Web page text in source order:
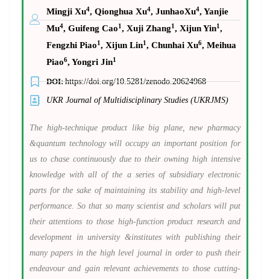
Mingji Xu4, Qionghua Xu4, JunhaoXu4, Yanjie
Mu4, Guifeng Cao1, Xuji Zhang1, Xijun Yin1,
Fengzhi Piao1, Xijun Lin1, Chunhai Xu6, Meihua
Piao6, Yongri Jin1
DOI:https://doi.org/10.5281/zenodo.20624968
UKR Journal of Multidisciplinary Studies (UKRJMS)
The high-technique product like big plane, new pharmacy
&quantum technology will occupy an important position for
us to chase continuously due to their owning high intensive
knowledge with all of the a series of subsidiary electronic
parts for the sake of maintaining its stability and high-level
performance. So that so many scientist and scholars will put
their attentions to those high-function product research and
development in university &institutes with publishing their
many papers in the high level journal in order to push their
endeavour and gain relevant achievements to those cutting-